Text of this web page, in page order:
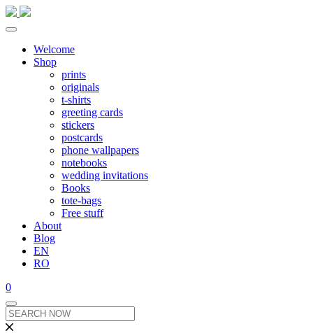
Welcome
Shop
prints
originals
t-shirts
greeting cards
stickers
postcards
phone wallpapers
notebooks
wedding invitations
Books
tote-bags
Free stuff
About
Blog
EN
RO
0